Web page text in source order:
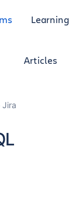
Learning
Articles
Jira